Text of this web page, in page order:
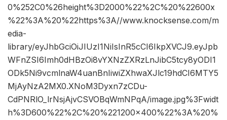
0%252C0%26height%3D2000%22%2C%20%22600x
%22%3A%20%22https%3A//www.knocksense.com/m
edia-
library/eyJhbGciOiJIUzI1NiIsInR5cCI6IkpXVCJ9.eyJpb
WFnZSI6Imh0dHBzOi8vYXNzZXRzLnJibC5tcy8yODI1
ODk5Ni9vcmlnaW4uanBnIiwiZXhwaXJlc19hdCI6MTY5
MjAyNzA2MX0.XNoM3Dyxn7zCDu-
CdPNRlO_lrNsjAjvCSVOBqWmNPqA/image.jpg%3Fwidt
h%3D600%22%2C%20%221200×400%22%3A%20%